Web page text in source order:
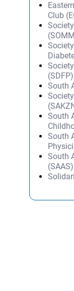
Club
(SDFP)
South
South
South
South
(SAAS)